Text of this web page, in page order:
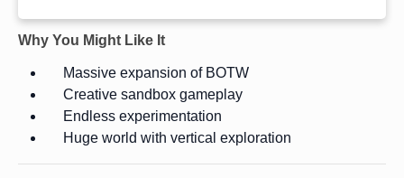
Why You Might Like It
Massive expansion of BOTW
Creative sandbox gameplay
Endless experimentation
Huge world with vertical exploration